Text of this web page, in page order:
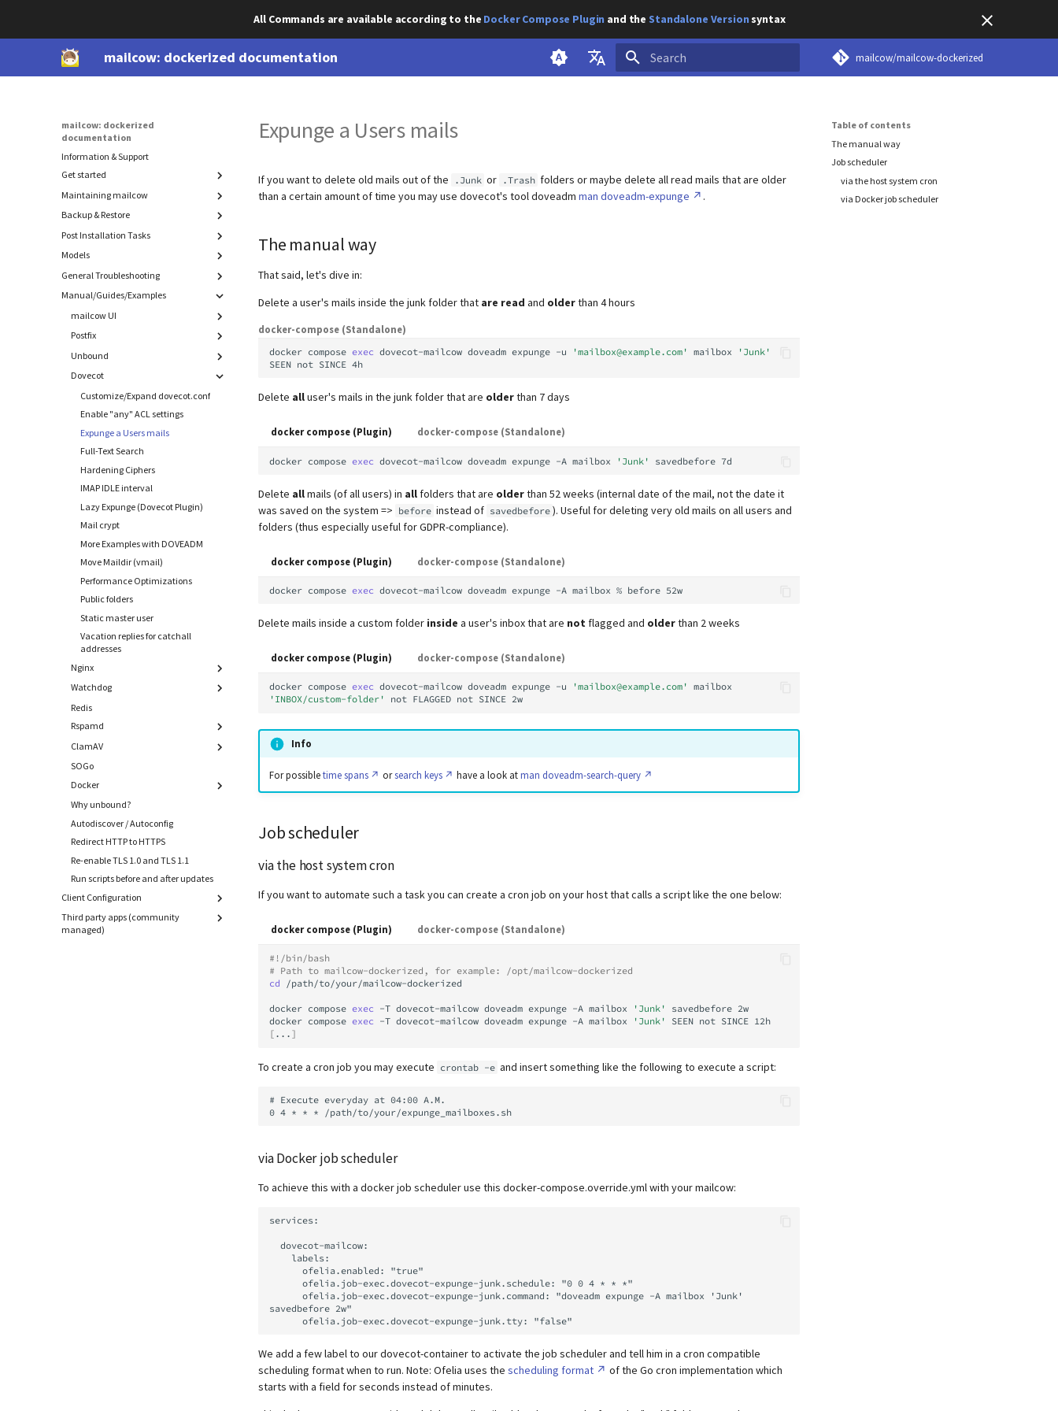
All Commands are available according to the Docker Compose Plugin and theStandalone Version syntax
mailcow: dockerized documentation mailcow/mailcow-dockerized
mailcow: dockerized
documentation
Information & Support
Get started
Prepare your system
DNS setup
Install mailcow
Maintaining mailcow
Update
Migration
Deinstallation
Backup & Restore
Component backup & restore
Backup
Restore
Export
Cold-standby (rolling backup)
Manual backups
Maildir
MySQL (mysqldump)
mailcow-internal backups
Recover accidentally deleted data
Post Installation Tasks
Advanced SSL
SSL with DNS Challenge
Authorize Watchdog and Bounce Mails
Disable IPv6
Setting up MTA-STS
Reverse Proxy
Overview
Traefik v3 (community supported)
Caddy v2 (community supported)
Pangolin (community supported)
SNAT
Models
ACL
Password hashing
Sender and receiver model
General Troubleshooting
Introduction
Admin login to SOGo
Advanced: Find memory leaks in
Attach to a Container
Common Problems
Google SafeBrowsing issues
Logs
Manual MySQL upgrade
Recover crashed Aria storage engine
Remove Persistent Data
Resend Quarantine Notifications
Reset Passwords (incl. SQL)
Reset TLS certificates
Use latest SOGo Nightly build
Manual/Guides/Examples
mailcow UI
Blacklist / Whitelist
Configuration
CSS overrides
Forgot Password Feature
Netfilter
Notification templates
Pushover
Spamfilter
Sub-addressing
Tags (for Domains and Mailboxes)
Temporary email aliases
Two-Factor Authentication
WebAuthn / FIDO2
LDAP
Keycloak
Generic-OIDC
Postfix
Unauthenticated Relaying
Custom transport maps
Customize/Expand main.cf
Disable Sender Addresses
Hardening Ciphers
size)
Relayhosts
Statistics with pflogsumm
TLS-Policy override
Whitelist IP in Postscreen
Unbound
Using an external DNS service
Dovecot
Customize/Expand dovecot.conf
Enable "any" ACL settings
Expunge a Users mails
Full-Text Search
Hardening Ciphers
IMAP IDLE interval
Lazy Expunge (Dovecot Plugin)
Mail crypt
More Examples with DOVEADM
Move Maildir (vmail)
Performance Optimizations
Public folders
Static master user
Vacation replies for catchall
addresses
Nginx
Create subdomain
Watchdog
Thresholds
Redis
Rspamd
General Settings
Tweaks
Work with Spam Data
Disable Greylisting
Add Additional Modules
ClamAV
Whitelist
Additional Databases
SOGo
Docker
Customize Dockerfiles
Why unbound?
Autodiscover / Autoconfig
Redirect HTTP to HTTPS
Re-enable TLS 1.0 and TLS 1.1
Run scripts before and after updates
Client Configuration
Overview
Android
Third party apps (community
managed)
Table of contents
The manual way
Job scheduler
via the host system cron
via Docker job scheduler
Expunge a Users mails
If you want to delete old mails out of the .Junk or .Trash folders or maybe delete all read mails that are older
than a certain amount of time you may use dovecot's tool doveadm man doveadm-expunge .
The manual way
That said, let's dive in:
Delete a user's mails inside the junk folder that are read and olderthan 4 hours
docker-compose (Standalone)
docker compose exec dovecot-mailcow doveadm expunge -u 'mailbox@example.com' mailbox
'Junk'
SEEN not SINCE
Delete alluser's mails in the junk folder that are olderthan 7 days
docker compose (Plugin) docker-compose (Standalone)
docker compose exec dovecot-mailcow doveadm expunge -A mailbox 'Junk' savedbefore
Delete allmails (of all users) in all folders that are olderthan 52 weeks (internal date of the mail, not the date it
was saved on the system => before instead of savedbefore ). Useful for deleting very old mails on all users and
folders (thus especially useful for GDPR-compliance).
docker compose (Plugin) docker-compose (Standalone)
docker compose exec dovecot-mailcow doveadm expunge -A mailbox % before
Delete mails inside a custom folder inside a user's inbox that are not flagged and olderthan 2 weeks
docker compose (Plugin) docker-compose (Standalone)
docker compose exec dovecot-mailcow doveadm expunge -u 'mailbox@example.com' mailbox
'INBOX/custom-folder'
not FLAGGED not SINCE
Info
For possibletime spans orsearch keys have a look atman doveadm-search-query
Job scheduler
via the host system cron
If you want to automate such a task you can create a cron job on your host that calls a script like the one below:
docker compose (Plugin) docker-compose (Standalone)
#!/bin/bash
# Path to mailcow-dockerized, for example: /opt/mailcow-dockerized
cd
/path/to/your/mailcow-dockerized
docker compose exec -T dovecot-mailcow doveadm expunge -A mailbox 'Junk' savedbefore 2w
docker compose exec -T dovecot-mailcow doveadm expunge -A mailbox 'Junk' SEEN not SINCE
[ ... ]
To create a cron job you may execute crontab -e and insert something like the following to execute a script:
# Execute everyday at 04:00 A.M.
via Docker job scheduler
To achieve this with a docker job scheduler use this docker-compose.override.yml with your mailcow:
services:
savedbefore 2w"
We add a few label to our dovecot-container to activate the job scheduler and tell him in a cron compatible
scheduling format when to run. Note: Ofelia uses the scheduling format
of the Go cron implementation which
starts with a field for seconds instead of minutes.